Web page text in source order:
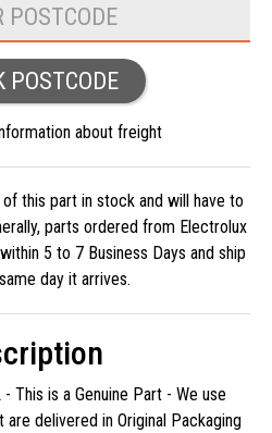
POSTCODE
about freight
this part in stock and will have to
parts ordered from Electrolux
5 to 7 Business Days and ship
day it arrives.
- This is a Genuine Part - We use
delivered in Original Packaging